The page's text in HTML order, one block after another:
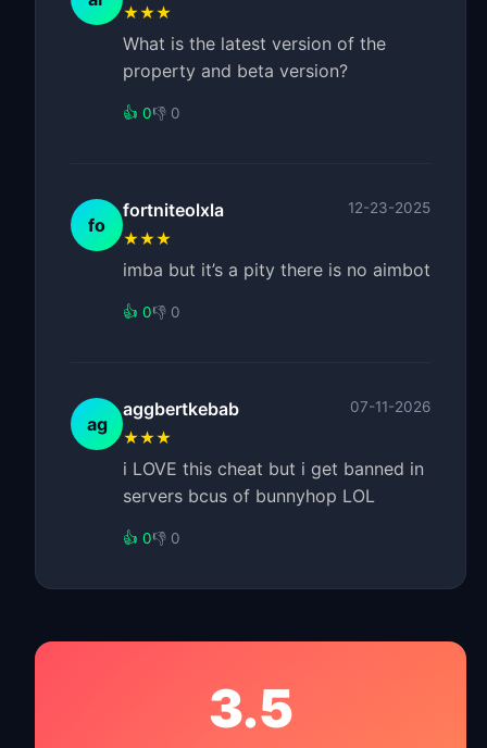
★★★
What is the latest version of the
property and beta version?
👍 0👎 0
fo
fortniteolxla 12-23-2025
★★★
imba but it’s a pity there is no aimbot
👍 0👎 0
ag
aggbertkebab 07-11-2026
★★★
i LOVE this cheat but i get banned in
servers bcus of bunnyhop LOL
👍 0👎 0
3.5